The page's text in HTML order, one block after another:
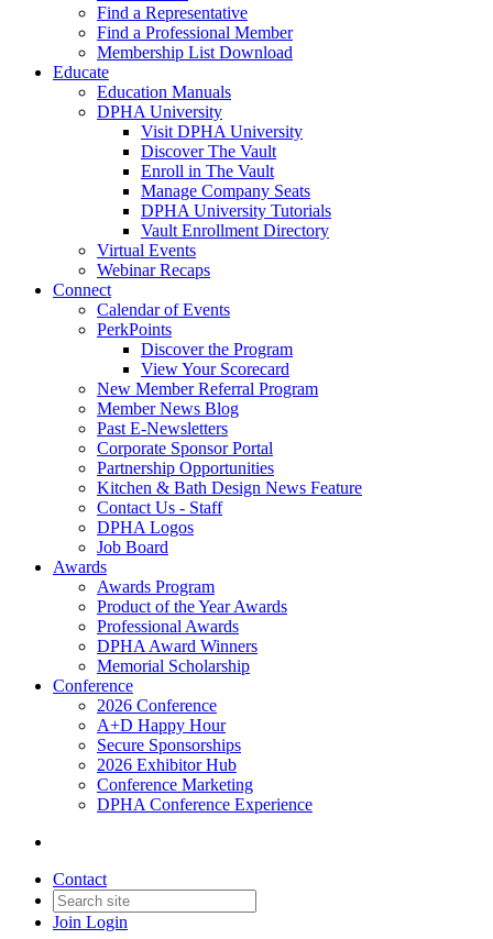
Find a Representative
Find a Professional Member
Membership List Download
Educate
Education Manuals
DPHA University
Visit DPHA University
Discover The Vault
Enroll in The Vault
Manage Company Seats
DPHA University Tutorials
Vault Enrollment Directory
Virtual Events
Webinar Recaps
Connect
Calendar of Events
PerkPoints
Discover the Program
View Your Scorecard
New Member Referral Program
Member News Blog
Past E-Newsletters
Corporate Sponsor Portal
Partnership Opportunities
Kitchen & Bath Design News Feature
Contact Us - Staff
DPHA Logos
Job Board
Awards
Awards Program
Product of the Year Awards
Professional Awards
DPHA Award Winners
Memorial Scholarship
Conference
2026 Conference
A+D Happy Hour
Secure Sponsorships
2026 Exhibitor Hub
Conference Marketing
DPHA Conference Experience
Contact
Join Login